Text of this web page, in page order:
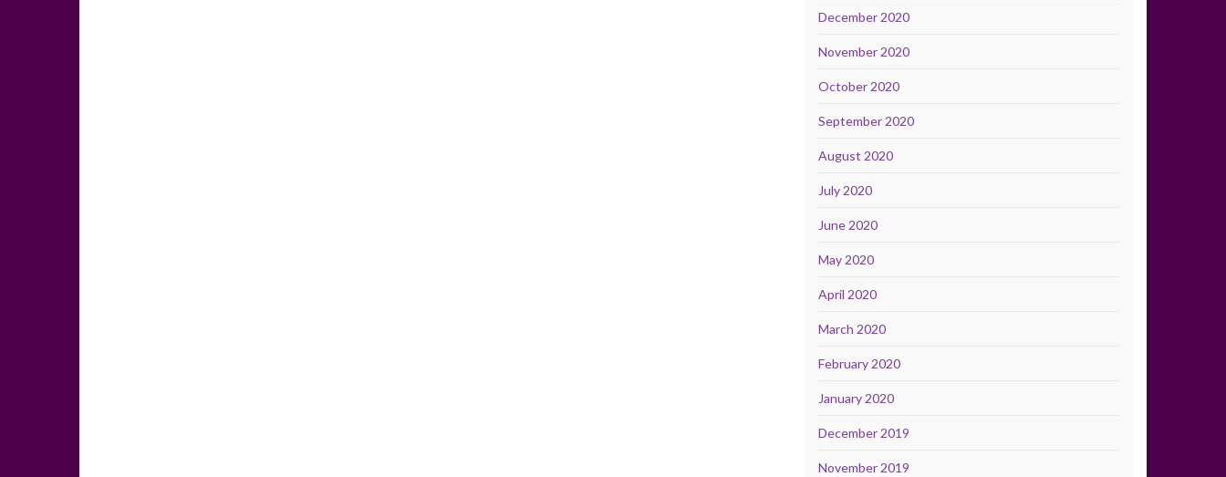
December 2020
November 2020
October 2020
September 2020
August 2020
July 2020
June 2020
May 2020
April 2020
March 2020
February 2020
January 2020
December 2019
November 2019